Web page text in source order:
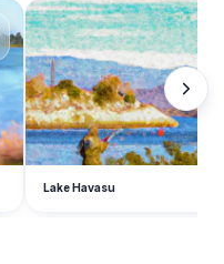
L
Lake Havasu